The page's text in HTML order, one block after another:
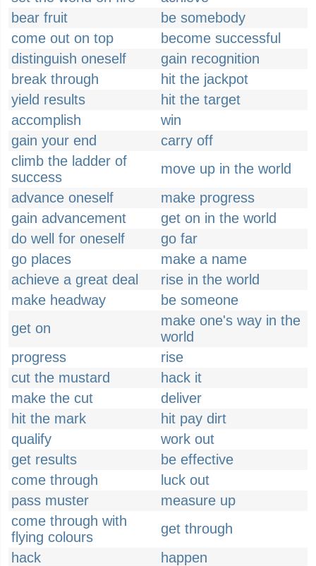
bear fruit
be somebody
come out on top
become successful
distinguish oneself
gain recognition
break through
hit the jackpot
yield results
hit the target
accomplish
win
gain your end
carry off
climb the ladder of
success
move up in the world
advance oneself
make progress
gain advancement
get on in the world
do well for oneself
go far
go places
make a name
achieve a great deal
rise in the world
make headway
be someone
get on
make one's way in the
world
progress
rise
cut the mustard
hack it
make the cut
deliver
hit the mark
hit pay dirt
qualify
work out
get results
be effective
come through
luck out
pass muster
measure up
come through with
flying colours
get through
hack
happen